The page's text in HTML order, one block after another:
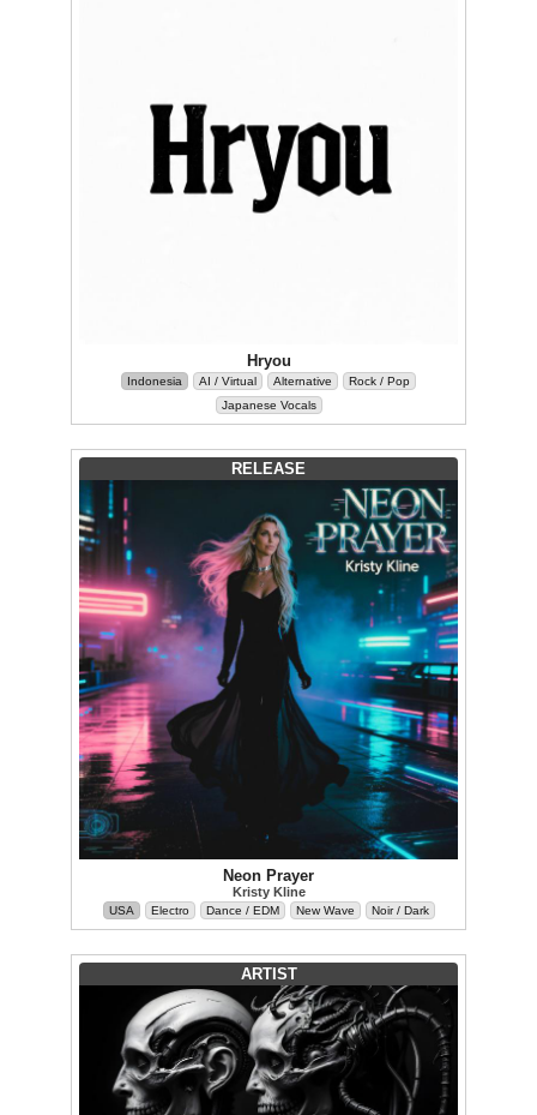
Hryou
Indonesia AI / Virtual Alternative
Rock / Pop
Japanese Vocals
RELEASE
Neon Prayer
Kristy Kline
USA Electro Dance / EDM New Wave Noir / Dark
ARTIST